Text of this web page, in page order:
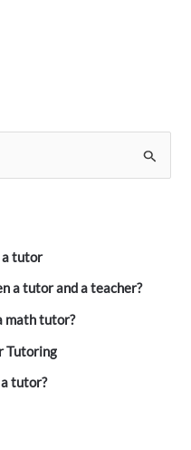
a tutor
a tutor and a teacher?
math tutor?
Tutoring
tutor?